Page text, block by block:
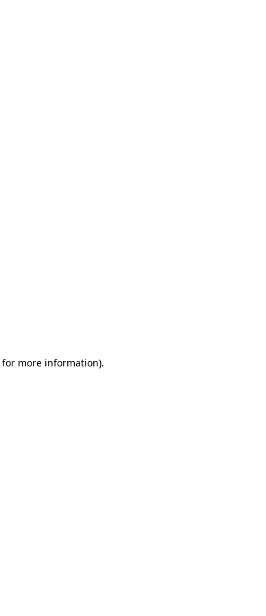
for more information).